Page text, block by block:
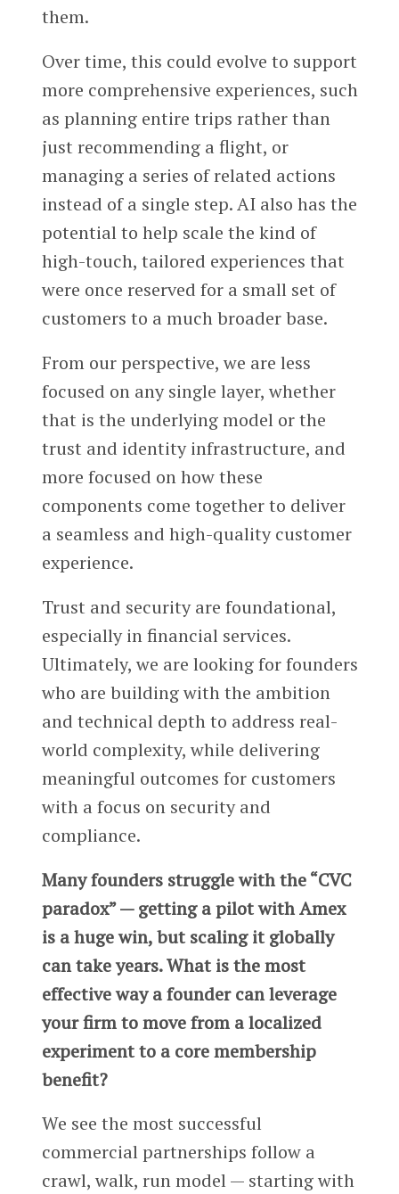
them.
Over time, this could evolve to support
more comprehensive experiences, such
as planning entire trips rather than
just recommending a flight, or
managing a series of related actions
instead of a single step. AI also has the
potential to help scale the kind of
high-touch, tailored experiences that
were once reserved for a small set of
customers to a much broader base.
From our perspective, we are less
focused on any single layer, whether
that is the underlying model or the
trust and identity infrastructure, and
more focused on how these
components come together to deliver
a seamless and high-quality customer
experience.
Trust and security are foundational,
especially in financial services.
Ultimately, we are looking for founders
who are building with the ambition
and technical depth to address real-
world complexity, while delivering
meaningful outcomes for customers
with a focus on security and
compliance.
Many founders struggle with the “CVC
paradox” — getting a pilot with Amex
is a huge win, but scaling it globally
can take years. What is the most
effective way a founder can leverage
your firm to move from a localized
experiment to a core membership
benefit?
We see the most successful
commercial partnerships follow a
crawl, walk, run model — starting with